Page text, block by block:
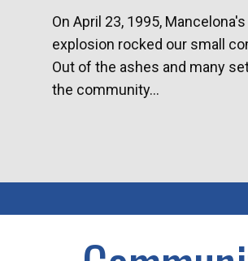
On April 23, 1995,
explosion rocked our small
Out of the ashes and many
the community...